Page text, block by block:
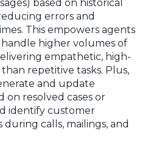
based on historical
errors and
This empowers agents
higher volumes of
empathetic, high-
repetitive tasks. Plus,
and update
on resolved cases or
identify customer
calls, mailings, and